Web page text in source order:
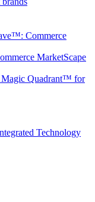
Commerce
MarketScape
Magic Quadrant™ for
Technology